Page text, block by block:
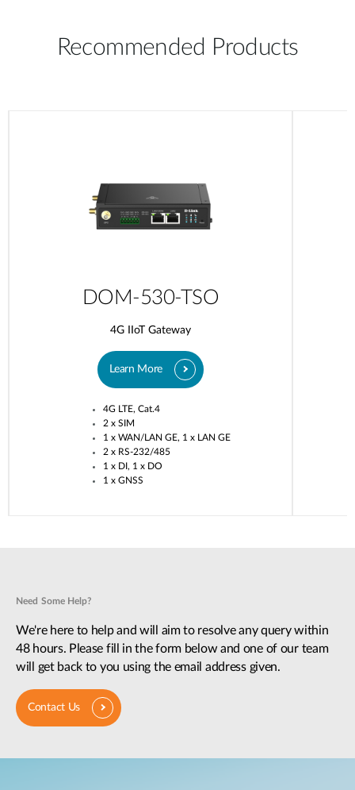
Recommended Products
DOM-530-TSO
4G IIoT Gateway
Learn More
4G LTE, Cat.4​
2 x SIM​
1 x WAN/LAN GE, 1 x LAN GE​
2 x RS-232/485​
1 x DI, 1 x DO​
1 x GNSS​
Need Some Help?
We're here to help and will aim to resolve any query within
48 hours. Please fill in the form below and one of our team
will get back to you using the email address given.
Contact Us